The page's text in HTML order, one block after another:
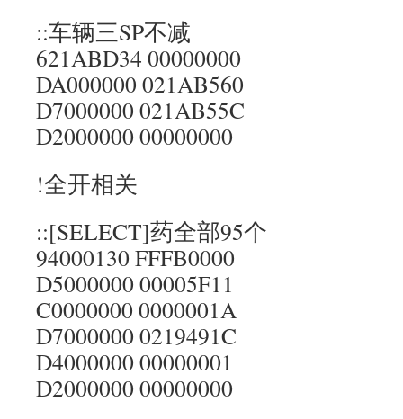
::车辆三SP不减
621ABD34 00000000
DA000000 021AB560
D7000000 021AB55C
D2000000 00000000
!全开相关
::[SELECT]药全部95个
94000130 FFFB0000
D5000000 00005F11
C0000000 0000001A
D7000000 0219491C
D4000000 00000001
D2000000 00000000